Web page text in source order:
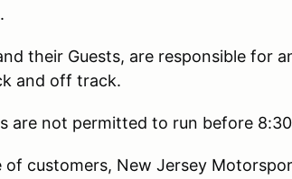
their Guests, are responsible for
and off track.
are not permitted to run before
of customers, New Jersey